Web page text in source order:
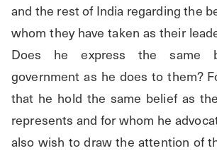
and the rest of India regarding the
whom they have taken as their
Does he express the same
government as he does to them?
that he hold the same belief as
represents and for whom he
also wish to draw the attention of